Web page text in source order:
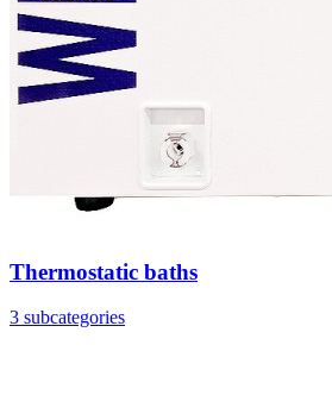
Thermostatic baths
3 subcategories